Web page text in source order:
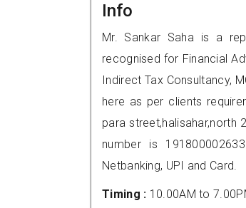
Info
Mr. Sankar Saha is a
recognised for Financial
Indirect Tax Consultancy,
here as per clients
para street,halisahar,north
number is
Netbanking, UPI and Card.
Timing : 10.00AM to